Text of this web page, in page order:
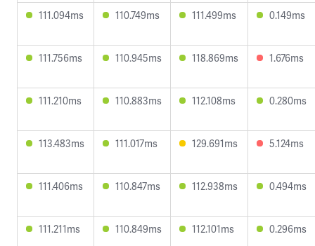
111.094ms 110.749ms 111.499ms 0.149ms
111.756ms 110.945ms 118.869ms 1.676ms
111.210ms 110.883ms 112.108ms 0.280ms
113.483ms 111.017ms 129.691ms 5.124ms
111.406ms 110.847ms 112.938ms 0.494ms
111.211ms 110.849ms 112.101ms 0.296ms